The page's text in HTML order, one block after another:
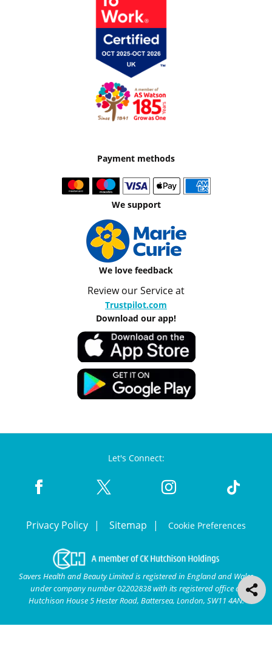
Payment methods
We support
We love feedback
Review our Service at
Trustpilot.com
Download our app!
Let's Connect:
Privacy Policy Sitemap Cookie Preferences
Savers Health and Beauty Limited is registered in England and Wales
under company number 02202838 with its registered office at
Hutchison House 5 Hester Road, Battersea, London, SW11 4AN.